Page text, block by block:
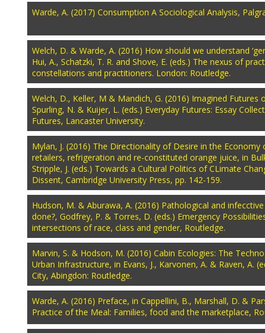
Warde, A. (2017) Consumption A Sociological Analysis,
Welch, D. & Warde, A. (2016) How should we understand
Hui, A., Schatzki, T. R. and Shove, E. (eds.) The nexus of
constellations and practitioners. London: Routledge.
Welch, D., Keller, M & Mandich, G. (2016) Imagined Futures
Spurling, N. & Kuijer, L. (eds.) Everyday Futures: Essay
Futures, Lancaster University.
Mylan, J. (2016) The Directionality of Desire in the
retailers, refrigeration and re-constituted orange juice, in
Stripple, J. (eds.) Towards a Cultural Politics of CLimate
Dissent, Cambridge University Press, pp. 142-159.
Hudson, M. & Aburawa, A. (2016) Pathological and
done?, Godfrey, P. & Torres, D. (eds.) Emergency
intersections of race, class and gender, Routledge.
Marvin, S. & Hodson, M. (2016) Cabin Ecologies: The
Urban Infrastructure, in Evans, J., Karvonen, A. & Raven, A.
City, Abingdon: Routledge.
Warde, A. (2016) Preface, in Cappellini, B., Marshall, D. &
Practice of the Meal: Families, food and the marketplace,